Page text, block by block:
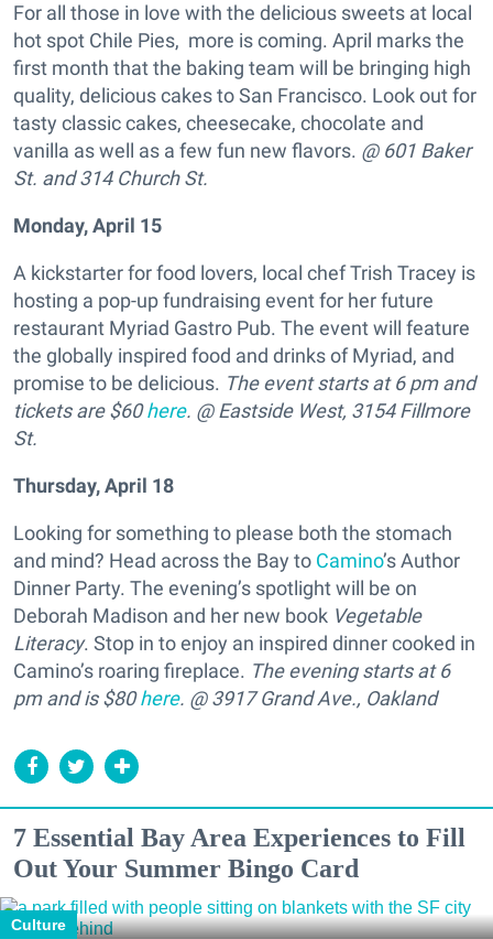
For all those in love with the delicious sweets at local
hot spot Chile Pies, more is coming. April marks the
first month that the baking team will be bringing high
quality, delicious cakes to San Francisco. Look out for
tasty classic cakes, cheesecake, chocolate and
vanilla as well as a few fun new flavors. @ 601 Baker
St. and 314 Church St.
Monday, April 15
A kickstarter for food lovers, local chef Trish Tracey is
hosting a pop-up fundraising event for her future
restaurant Myriad Gastro Pub. The event will feature
the globally inspired food and drinks of Myriad, and
promise to be delicious. The event starts at 6 pm and
tickets are $60here. @ Eastside West, 3154 Fillmore
St.
Thursday, April 18
Looking for something to please both the stomach
and mind? Head across the Bay to Camino’s Author
Dinner Party. The evening’s spotlight will be on
Deborah Madison and her new book Vegetable
Literacy. Stop in to enjoy an inspired dinner cooked in
Camino’s roaring fireplace. The evening starts at 6
pm and is $80here. @ 3917 Grand Ave., Oakland
7 Essential Bay Area Experiences to Fill
Out Your Summer Bingo Card
Culture